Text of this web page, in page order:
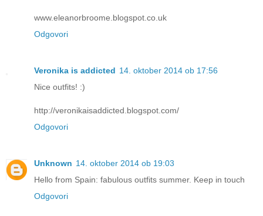
www.eleanorbroome.blogspot.co.uk
Odgovori
Veronika is addicted 14. oktober 2014 ob 17:56
Nice outfits! :)
http://veronikaisaddicted.blogspot.com/
Odgovori
Unknown 14. oktober 2014 ob 19:03
Hello from Spain: fabulous outfits summer. Keep in touch
Odgovori